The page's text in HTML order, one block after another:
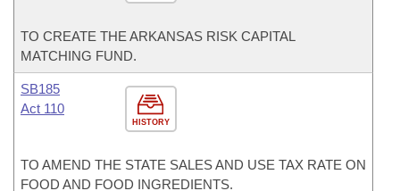
TO CREATE THE ARKANSAS RISK CAPITAL
MATCHING FUND.
HISTORY
SB185
Act 110
TO AMEND THE STATE SALES AND USE TAX RATE ON
FOOD AND FOOD INGREDIENTS.